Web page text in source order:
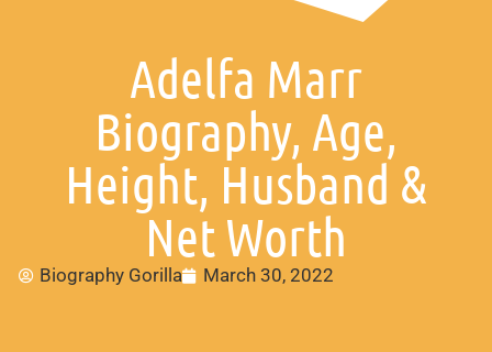
Adelfa Marr
Biography, Age,
Height, Husband &
Net Worth
Biography Gorilla March 30, 2022